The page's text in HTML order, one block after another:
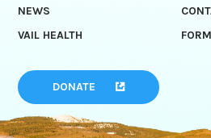
NEWS
VAIL HEALTH
DONATE